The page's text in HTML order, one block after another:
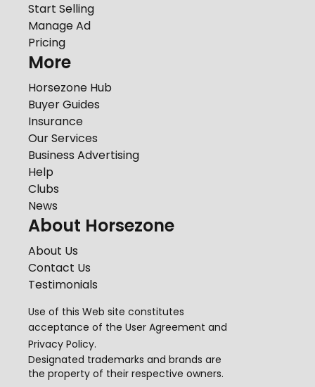
Start Selling
Manage Ad
Pricing
More
Horsezone Hub
Buyer Guides
Insurance
Our Services
Business Advertising
Help
Clubs
News
About Horsezone
About Us
Contact Us
Testimonials
Use of this Web site constitutes
acceptance of the User Agreement and
Privacy Policy.
Designated trademarks and brands are
the property of their respective owners.